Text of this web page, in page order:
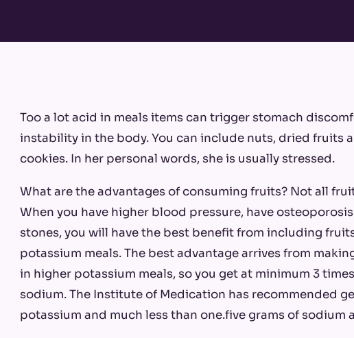
Too a lot acid in meals items can trigger stomach
instability in the body. You can include nuts, dried fruits
cookies. In her personal words, she is usually stressed.
What are the advantages of consuming fruits? Not all
When you have higher blood pressure, have
stones, you will have the best benefit from including
potassium meals. The best advantage arrives from
in higher potassium meals, so you get at minimum 3
sodium. The Institute of Medication has recommended
potassium and much less than one.five grams of sodium